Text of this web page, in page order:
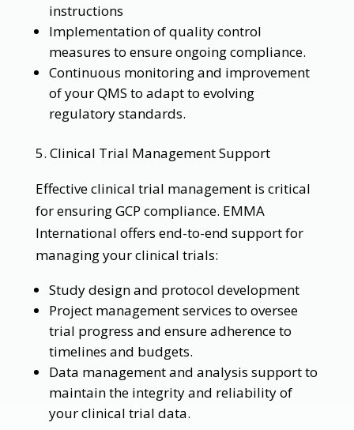
instructions
Implementation of quality control
measures to ensure ongoing compliance.
Continuous monitoring and improvement
of your QMS to adapt to evolving
regulatory standards.
5. Clinical Trial Management Support
Effective clinical trial management is critical
for ensuring GCP compliance. EMMA
International offers end-to-end support for
managing your clinical trials:
Study design and protocol development
Project management services to oversee
trial progress and ensure adherence to
timelines and budgets.
Data management and analysis support to
maintain the integrity and reliability of
your clinical trial data.